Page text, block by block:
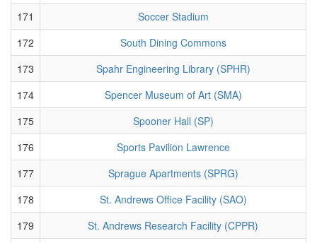
171
Soccer Stadium
172
South Dining Commons
173
Spahr Engineering Library (SPHR)
174
Spencer Museum of Art (SMA)
175
Spooner Hall (SP)
176
Sports Pavilion Lawrence
177
Sprague Apartments (SPRG)
178
St. Andrews Office Facility (SAO)
179
St. Andrews Research Facility (CPPR)